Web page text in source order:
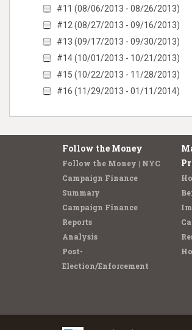
#11 (08/06/2013 - 08/26/2013)
#12 (08/27/2013 - 09/16/2013)
#13 (09/17/2013 - 09/30/2013)
#14 (10/01/2013 - 10/21/2013)
#15 (10/22/2013 - 11/28/2013)
#16 (11/29/2013 - 01/11/2014)
Follow the Money
Follow the Money | NYC
Campaign Finance
Summary
Campaign Finance
Reports
Analysis
Post-
Election/Enforcement